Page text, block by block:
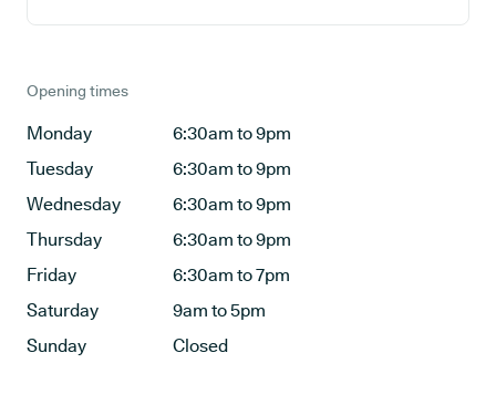
Opening times
Monday
6:30am to 9pm
Tuesday
6:30am to 9pm
Wednesday
6:30am to 9pm
Thursday
6:30am to 9pm
Friday
6:30am to 7pm
Saturday
9am to 5pm
Sunday
Closed